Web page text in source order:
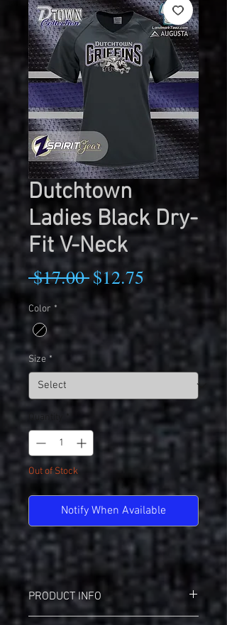
Dutchtown
Ladies Black Dry-
Fit V-Neck
$17.00 Regular
Price
$12.75 Sale
Color *
Size *
Out of Stock
Notify When Available
PRODUCT INFO